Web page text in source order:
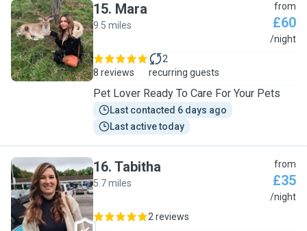
M
15. Mara
9.5 miles
from
£60
/night
8 reviews
2
recurring guests
Pet Lover Ready To Care For Your Pets
Last contacted 6 days ago
Last active today
T
16. Tabitha
5.7 miles
from
£35
/night
2 reviews